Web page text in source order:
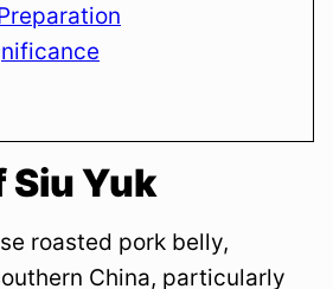
Siu Yuk
roasted pork belly,
China, particularly